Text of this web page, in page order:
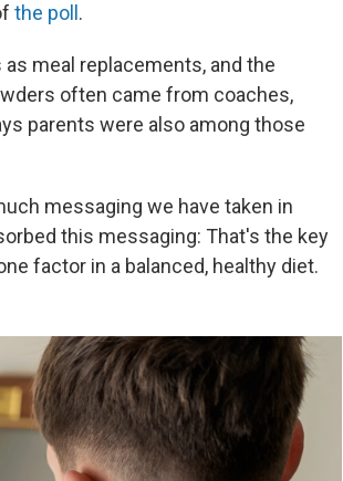
the poll .
meal replacements, and the
often came from coaches,
parents were also among those
messaging we have taken in
this messaging: That's the key
factor in a balanced, healthy diet.